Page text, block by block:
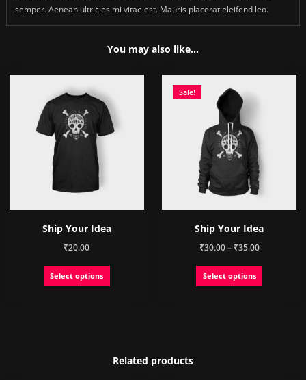
semper. Aenean ultricies mi vitae est. Mauris placerat eleifend leo.
You may also like…
Ship Your Idea
₹20.00
Select options
This
options
Sale!
Ship Your Idea
₹30.00– ₹35.00Price
Select options
This
Related products